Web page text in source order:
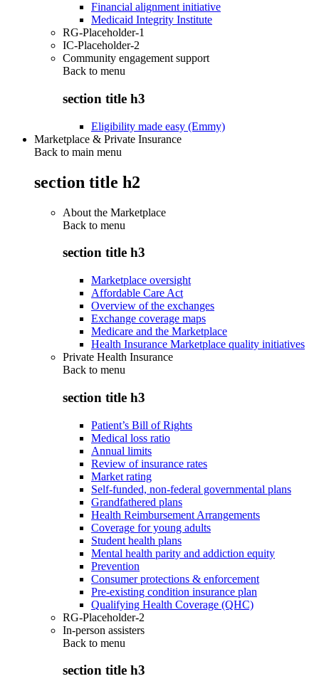
Financial alignment initiative
Medicaid Integrity Institute
RG-Placeholder-1
IC-Placeholder-2
Community engagement support
Back to menu
section title h3
Eligibility made easy (Emmy)
Marketplace & Private Insurance
Back to main menu
section title h2
About the Marketplace
Back to menu
section title h3
Marketplace oversight
Affordable Care Act
Overview of the exchanges
Exchange coverage maps
Medicare and the Marketplace
Health Insurance Marketplace quality initiatives
Private Health Insurance
Back to menu
section title h3
Patient’s Bill of Rights
Medical loss ratio
Annual limits
Review of insurance rates
Market rating
Self-funded, non-federal governmental plans
Grandfathered plans
Health Reimbursement Arrangements
Coverage for young adults
Student health plans
Mental health parity and addiction equity
Prevention
Consumer protections & enforcement
Pre-existing condition insurance plan
Qualifying Health Coverage (QHC)
RG-Placeholder-2
In-person assisters
Back to menu
section title h3